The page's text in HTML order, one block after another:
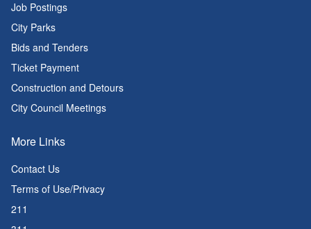
Job Postings
City Parks
Bids and Tenders
Ticket Payment
Construction and Detours
City Council Meetings
More Links
Contact Us
Terms of Use/Privacy
211